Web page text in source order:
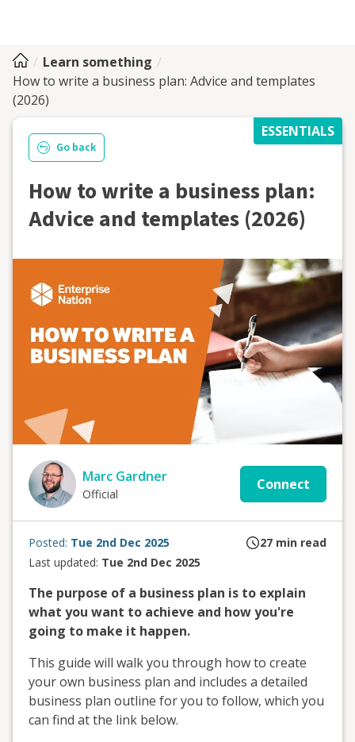
Learn something
How to write a business plan: Advice and templates
(2026)
ESSENTIALS
Go back
How to write a business plan:
Advice and templates (2026)
Marc Gardner
Official
Connect
Posted: Tue 2nd Dec 2025
Last updated: Tue 2nd Dec 2025
27 min read
The purpose of a business plan is to explain
what you want to achieve and how you're
going to make it happen.
This guide will walk you through how to create
your own business plan and includes a detailed
business plan outline for you to follow, which you
can find at the link below.